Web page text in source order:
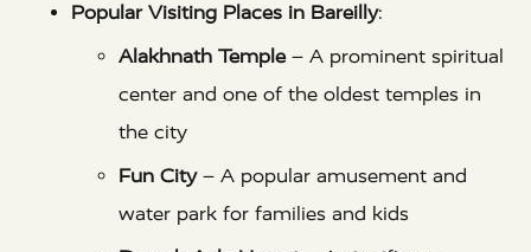
Popular Visiting Places in Bareilly:
Alakhnath Temple– A prominent spiritual
center and one of the oldest temples in
the city
Fun City– A popular amusement and
water park for families and kids